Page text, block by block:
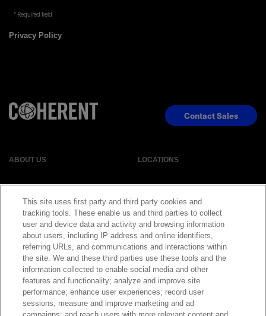
Required field
Privacy Policy
ABOUT US LOCATIONS
EVENTS NEWSROOM
LEGAL RESOURCES
CAREERS
Contact Sales
This site uses first party and third party cookies and
tracking tools. These enable us and third parties to collect
user and device data and activity and browsing information
about users, including IP address and online identifiers,
referring URLs, and communications and interactions within
the site. We and these third parties use these tools and the
information collected to enable social media and other
features and functionality; analyze and improve site
performance; enhance user experiences; record user
sessions; measure and improve marketing and ad